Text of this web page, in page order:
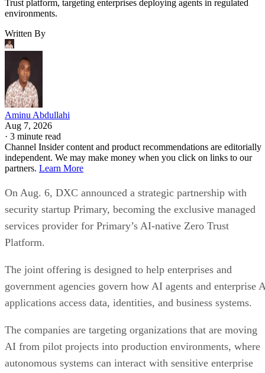
Trust platform, targeting enterprises deploying agents in regulated
environments.
Written By
Aminu Abdullahi
Aug 7, 2026
· 3 minute read
Channel Insider content and product recommendations are editorially
independent. We may make money when you click on links to our
partners. Learn More
On Aug. 6, DXC announced a strategic partnership with
security startup Primary, becoming the exclusive managed
services provider for Primary’s AI-native Zero Trust
Platform.
The joint offering is designed to help enterprises and
government agencies govern how AI agents and enterprise
applications access data, identities, and business systems.
The companies are targeting organizations that are moving
AI from pilot projects into production environments, where
autonomous systems can interact with sensitive enterprise